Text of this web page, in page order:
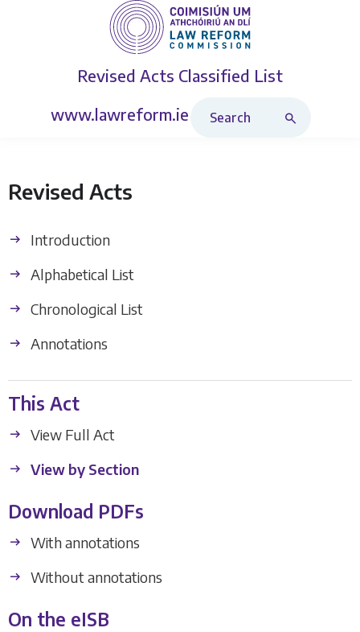
Revised Acts Classified List
www.lawreform.ie
Revised Acts
Introduction
Alphabetical List
Chronological List
Annotations
This Act
View Full Act
View by Section
Download PDFs
With annotations
Without annotations
On the eISB